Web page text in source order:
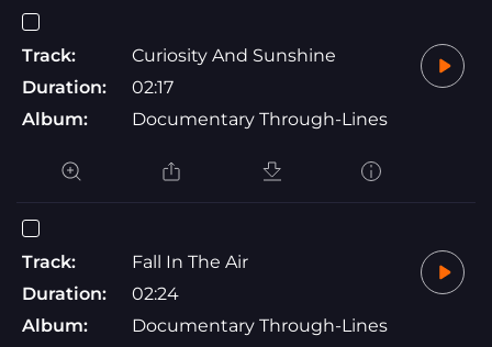
Track:
Curiosity And Sunshine
Duration:
02:17
Album:
Documentary Through-Lines
Track:
Fall In The Air
Duration:
02:24
Album:
Documentary Through-Lines